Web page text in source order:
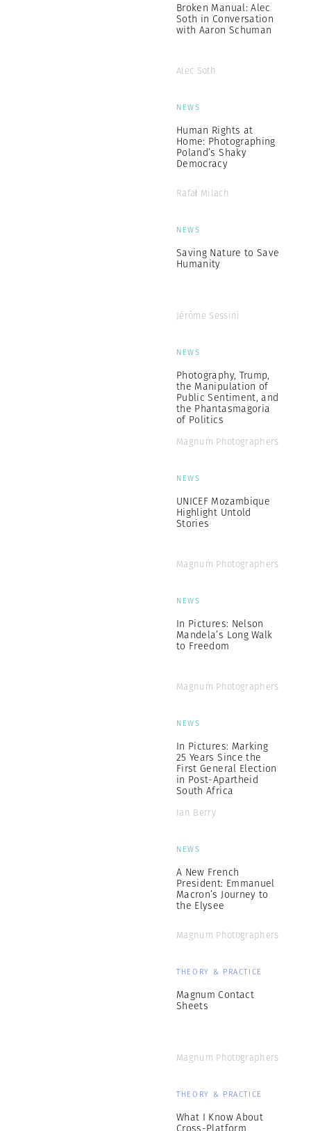
Broken Manual: Alec
Soth in Conversation
with Aaron Schuman
Alec Soth
NEWS
Human Rights at
Home: Photographing
Poland’s Shaky
Democracy
Rafał Milach
NEWS
Saving Nature to Save
Humanity
Jérôme Sessini
NEWS
Photography, Trump,
the Manipulation of
Public Sentiment, and
the Phantasmagoria
of Politics
Magnum Photographers
NEWS
UNICEF Mozambique
Highlight Untold
Stories
Magnum Photographers
NEWS
In Pictures: Nelson
Mandela’s Long Walk
to Freedom
Magnum Photographers
NEWS
In Pictures: Marking
25 Years Since the
First General Election
in Post-Apartheid
South Africa
Ian Berry
NEWS
A New French
President: Emmanuel
Macron’s Journey to
the Elysee
Magnum Photographers
THEORY & PRACTICE
Magnum Contact
Sheets
Magnum Photographers
THEORY & PRACTICE
What I Know About
Cross-Platform